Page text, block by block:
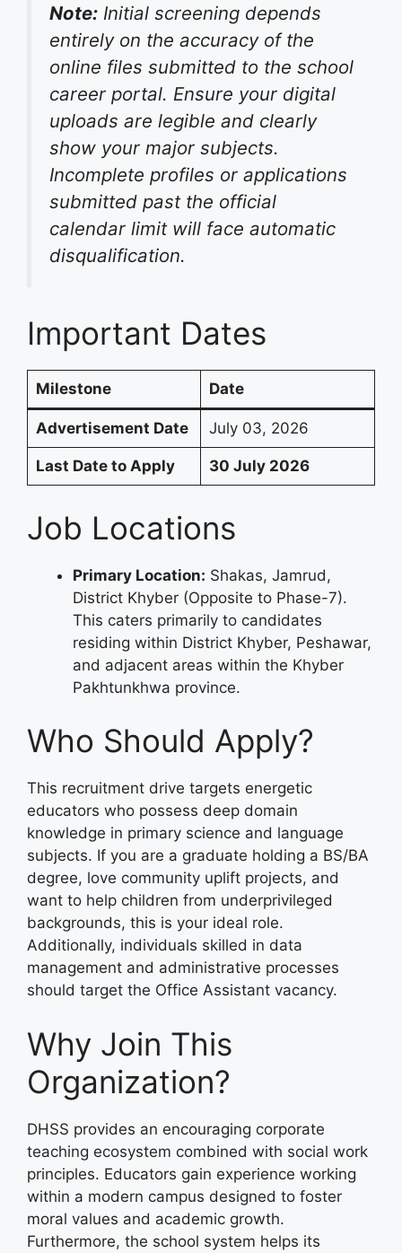
Note: Initial screening depends
entirely on the accuracy of the
online files submitted to the school
career portal. Ensure your digital
uploads are legible and clearly
show your major subjects.
Incomplete profiles or applications
submitted past the official
calendar limit will face automatic
disqualification.
Important Dates
Milestone Date
Advertisement Date July 03, 2026
Last Date to Apply 30 July 2026
Job Locations
Primary Location: Shakas, Jamrud,
District Khyber (Opposite to Phase-7).
This caters primarily to candidates
residing within District Khyber, Peshawar,
and adjacent areas within the Khyber
Pakhtunkhwa province.
Who Should Apply?
This recruitment drive targets energetic
educators who possess deep domain
knowledge in primary science and language
subjects. If you are a graduate holding a BS/BA
degree, love community uplift projects, and
want to help children from underprivileged
backgrounds, this is your ideal role.
Additionally, individuals skilled in data
management and administrative processes
should target the Office Assistant vacancy.
Why Join This
Organization?
DHSS provides an encouraging corporate
teaching ecosystem combined with social work
principles. Educators gain experience working
within a modern campus designed to foster
moral values and academic growth.
Furthermore, the school system helps its